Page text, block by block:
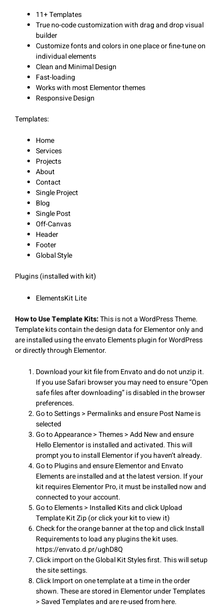
11+ Templates
True no-code customization with drag and drop visual
builder
Customize fonts and colors in one place or fine-tune on
individual elements
Clean and Minimal Design
Fast-loading
Works with most Elementor themes
Responsive Design
Templates:
Home
Services
Projects
About
Contact
Single Project
Blog
Single Post
Off-Canvas
Header
Footer
Global Style
Plugins (installed with kit)
ElementsKit Lite
How to Use Template Kits:This is not a WordPress Theme.
Template kits contain the design data for Elementor only and
are installed using the envato Elements plugin for WordPress
or directly through Elementor.
Download your kit file from Envato and do not unzip it.
If you use Safari browser you may need to ensure “Open
safe files after downloading” is disabled in the browser
preferences.
Go to Settings > Permalinks and ensure Post Name is
selected
Go to Appearance > Themes > Add New and ensure
Hello Elementor is installed and activated. This will
prompt you to install Elementor if you haven’t already.
Go to Plugins and ensure Elementor and Envato
Elements are installed and at the latest version. If your
kit requires Elementor Pro, it must be installed now and
connected to your account.
Go to Elements > Installed Kits and click Upload
Template Kit Zip (or click your kit to view it)
Check for the orange banner at the top and click Install
Requirements to load any plugins the kit uses.
https://envato.d.pr/ughD8Q
Click import on the Global Kit Styles first. This will setup
the site settings.
Click Import on one template at a time in the order
shown. These are stored in Elementor under Templates
> Saved Templates and are re-used from here.